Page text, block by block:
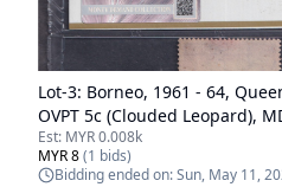
Lot-3: Borneo, 1961 - 64,
OVPT 5c (Clouded Leopard),
Est: MYR 0.008k
MYR 8(1 bids)
Bidding ended on:Sun, May 11,